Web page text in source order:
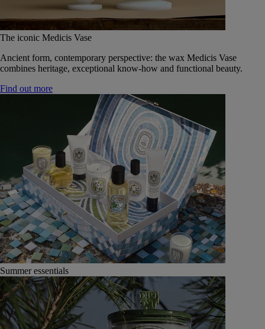
The iconic Medicis Vase
Ancient form, contemporary perspective: the wax Medicis Vase
combines heritage, exceptional know-how and functional beauty.
Find out more
Summer essentials